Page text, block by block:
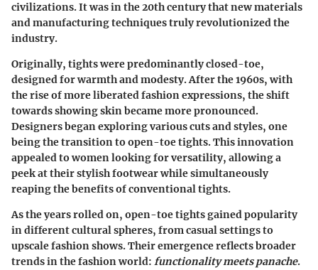
civilizations. It was in the 20th century that new materials
and manufacturing techniques truly revolutionized the
industry.
Originally, tights were predominantly closed-toe,
designed for warmth and modesty. After the 1960s, with
the rise of more liberated fashion expressions, the shift
towards showing skin became more pronounced.
Designers began exploring various cuts and styles, one
being the transition to open-toe tights. This innovation
appealed to women looking for versatility, allowing a
peek at their stylish footwear while simultaneously
reaping the benefits of conventional tights.
As the years rolled on, open-toe tights gained popularity
in different cultural spheres, from casual settings to
upscale fashion shows. Their emergence reflects broader
trends in the fashion world: functionality meets panache.